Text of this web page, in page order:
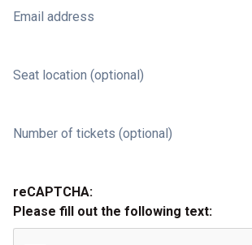
Email address
Seat location (optional)
Number of tickets (optional)
reCAPTCHA:
Please fill out the following text: